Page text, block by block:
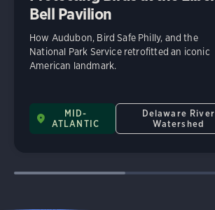
Bell Pavilion
How Audubon, Bird Safe Philly, and the
National Park Service retrofitted an iconic
American landmark.
MID-
ATLANTIC
Delaware River
Watershed